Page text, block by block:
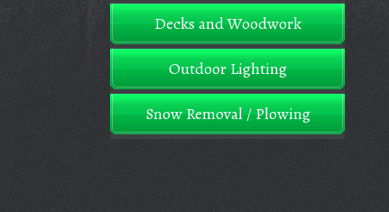
Decks and Woodwork
Outdoor Lighting
Snow Removal / Plowing